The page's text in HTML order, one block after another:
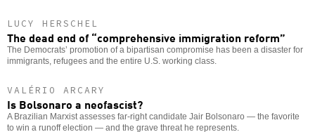
LUCY HERSCHEL
The dead end of “comprehensive immigration reform”
The Democrats’ promotion of a bipartisan compromise has been a disaster for
immigrants, refugees and the entire U.S. working class.
VALÉRIO ARCARY
Is Bolsonaro a neofascist?
A Brazilian Marxist assesses far-right candidate Jair Bolsonaro — the favorite
to win a runoff election — and the grave threat he represents.